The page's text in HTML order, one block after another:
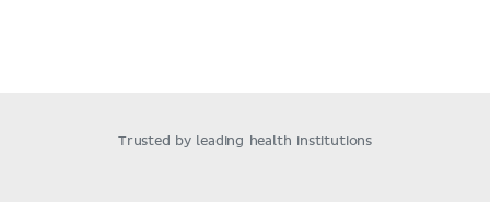
Trusted by leading health institutions